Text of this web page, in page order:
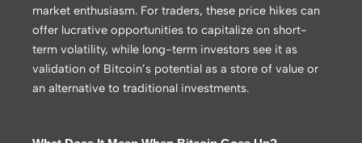
market enthusiasm. For traders, these price hikes can
offer lucrative opportunities to capitalize on short-
term volatility, while long-term investors see it as
validation of Bitcoin’s potential as a store of value or
an alternative to traditional investments.